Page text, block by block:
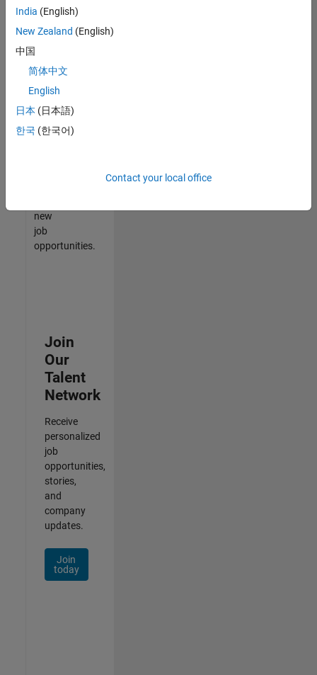
any
that
match
your
join
our
Talent
new
job
opportunities.
Join
Our
Talent
Network
Receive
personalized
job
opportunities,
stories,
and
company
updates.
Join
today
India (English)
New Zealand (English)
中国
简体中文
English
日本 (日本語)
한국 (한국어)
Contact your local office